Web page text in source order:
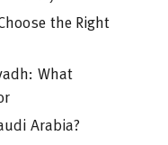
the Right
What
Arabia?